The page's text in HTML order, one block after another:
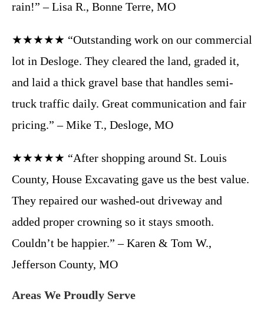
rain!” – Lisa R., Bonne Terre, MO
★★★★★ “Outstanding work on our commercial
lot in Desloge. They cleared the land, graded it,
and laid a thick gravel base that handles semi-
truck traffic daily. Great communication and fair
pricing.” – Mike T., Desloge, MO
★★★★★ “After shopping around St. Louis
County, House Excavating gave us the best value.
They repaired our washed-out driveway and
added proper crowning so it stays smooth.
Couldn’t be happier.” – Karen & Tom W.,
Jefferson County, MO
Areas We Proudly Serve